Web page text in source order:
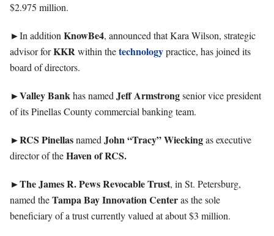
$2.975 million.
►In additionKnowBe4, announced that Kara Wilson, strategic
advisor forKKRwithin thetechnologypractice, has joined its
board of directors.
►ValleyBankhas namedJeffArmstrongsenior vice president
of its Pinellas County commercial banking team.
►RCS PinellasnamedJohn “Tracy” Wieckingas executive
director of theHaven of RCS.
►The James R. Pews Revocable Trust, in St. Petersburg,
named theTampa Bay Innovation Centeras the sole
beneficiary of a trust currently valued at about $3 million.